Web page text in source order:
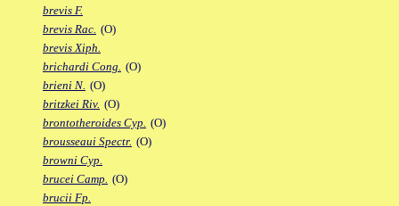
brevis F.
brevis Rac. (O)
brevis Xiph.
brichardi Cong. (O)
brieni N. (O)
britzkei Riv. (O)
brontotheroides Cyp. (O)
brousseaui Spectr. (O)
browni Cyp.
brucei Camp. (O)
brucii Fp.